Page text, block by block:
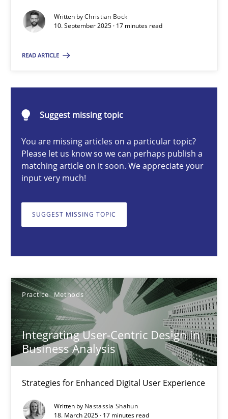
Written byChristian Bock
10. September 2025 · 17 minutes read
READ ARTICLE
Suggest missing topic
You are missing articles on a particular topic?
Please let us know so we can perhaps publish a
matching article on it soon. We appreciate your
input very much!
SUGGEST MISSING TOPIC
Practice Methods
Integrating User-Centric Design in
Business Analysis
Strategies for Enhanced Digital User Experience
Written by Nastassia Shahun
18. March 2025 · 17 minutes read
Cross-discipline Practice
Integrating User-Centric Design in Business Analysis
Practice Methods
18.03.2025
17 minutes
AI Assistants in Requirements Engineering | Part 2
Implementation and Future Trends